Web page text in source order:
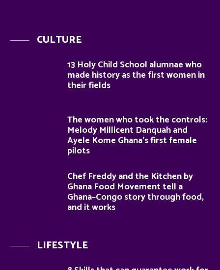
CULTURE
13 Holy Child School alumnae who
made history as the first women in
their fields
The women who took the controls:
Melody Millicent Danquah and
Ayele Kome Ghana’s first female
pilots
Chef Freddy and the Kitchen by
Ghana Food Movement tell a
Ghana–Congo story through food,
and it works
LIFESTYLE